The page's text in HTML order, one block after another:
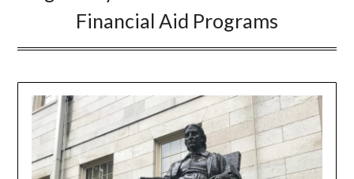
Financial Aid Programs